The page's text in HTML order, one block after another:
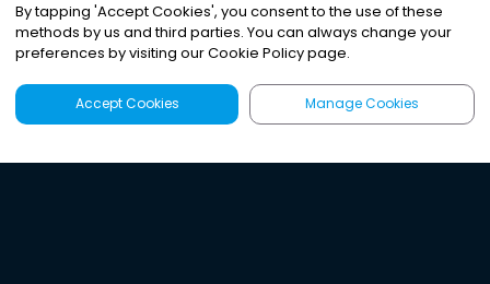
By tapping 'Accept Cookies', you consent to the use of these
methods by us and third parties. You can always change your
preferences by visiting our Cookie Policy page.
Accept Cookies Manage Cookies